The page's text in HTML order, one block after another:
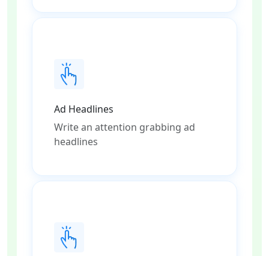
Ad Headlines
Write an attention grabbing ad
headlines